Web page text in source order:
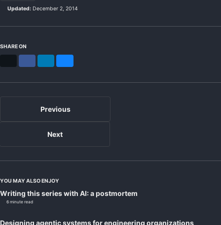
Updated: December 2, 2014
SHARE ON
Previous
Next
YOU MAY ALSO ENJOY
Writing this series with AI: a postmortem
6 minute read
Designing agentic systems for engineering organizations